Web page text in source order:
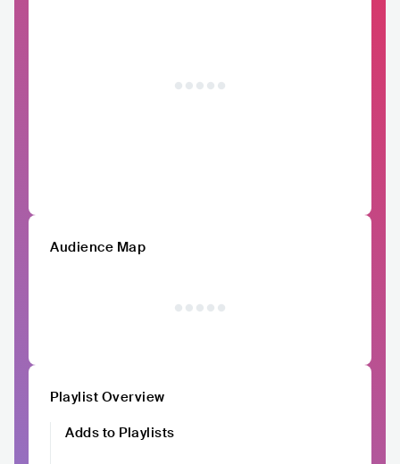
Audience Map
Playlist Overview
Adds to Playlists